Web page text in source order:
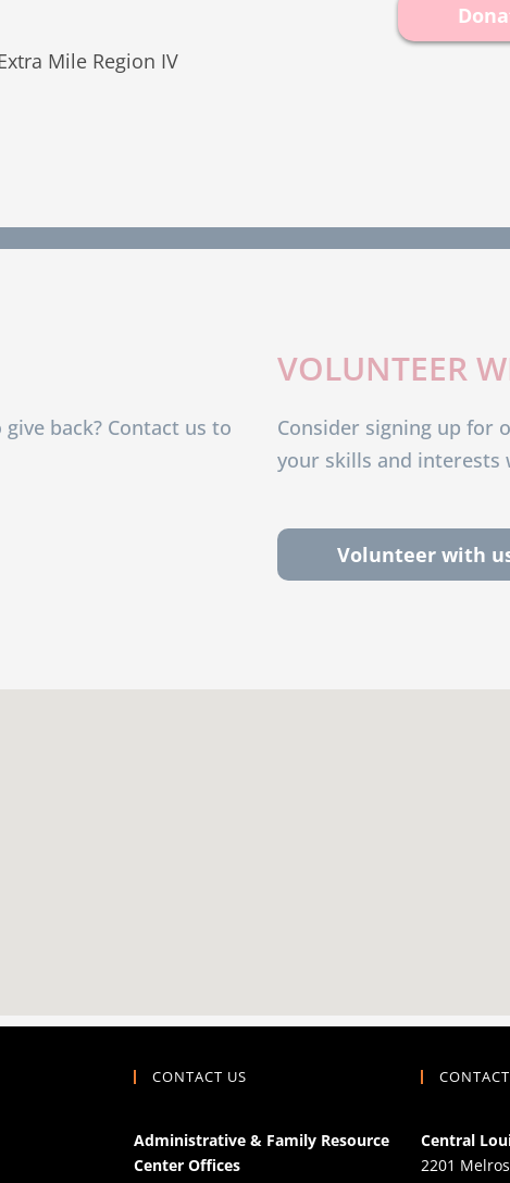
Mile Region IV
back? Contact us to
VOLUNTEER
Consider signing up for
your skills and interests
Volunteer with
CONTACT US
Administrative & Family Resource
Center Offices
Central
2201